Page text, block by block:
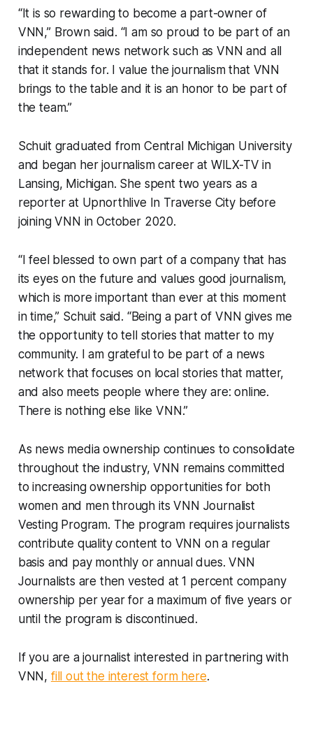
“It is so rewarding to become a part-owner of
VNN,” Brown said. “I am so proud to be part of an
independent news network such as VNN and all
that it stands for. I value the journalism that VNN
brings to the table and it is an honor to be part of
the team.”
Schuit graduated from Central Michigan University
and began her journalism career at WILX-TV in
Lansing, Michigan. She spent two years as a
reporter at Upnorthlive In Traverse City before
joining VNN in October 2020.
“I feel blessed to own part of a company that has
its eyes on the future and values good journalism,
which is more important than ever at this moment
in time,” Schuit said. “Being a part of VNN gives me
the opportunity to tell stories that matter to my
community. I am grateful to be part of a news
network that focuses on local stories that matter,
and also meets people where they are: online.
There is nothing else like VNN.”
As news media ownership continues to consolidate
throughout the industry, VNN remains committed
to increasing ownership opportunities for both
women and men through its VNN Journalist
Vesting Program. The program requires journalists
contribute quality content to VNN on a regular
basis and pay monthly or annual dues. VNN
Journalists are then vested at 1 percent company
ownership per year for a maximum of five years or
until the program is discontinued.
If you are a journalist interested in partnering with
VNN, fill out the interest form here.